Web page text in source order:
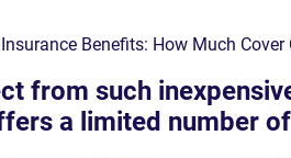
Benefits: How Much Cover
from such
a limited number